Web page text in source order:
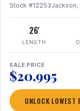
Stock #12253Jackson,
26'
LENGTH
SALE PRICE
$20,995
UNLOCK LOWEST